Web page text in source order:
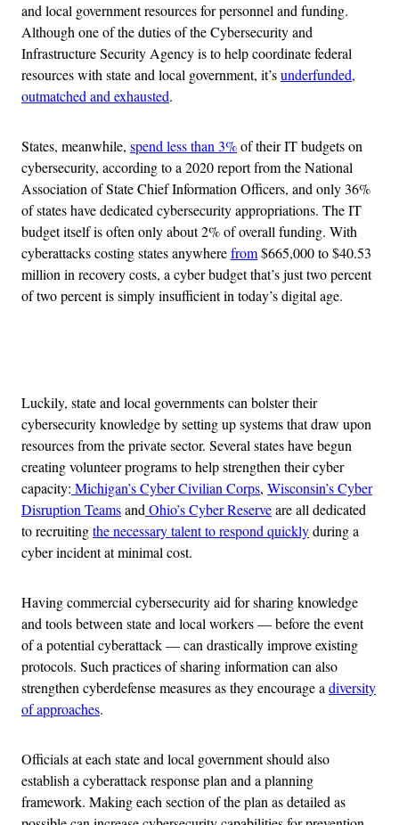
and local government resources for personnel and funding.
Although one of the duties of the Cybersecurity and
Infrastructure Security Agency is to help coordinate federal
resources with state and local government, it’sunderfunded,
outmatched and exhausted.
States, meanwhile, spend less than 3%of their IT budgets on
cybersecurity, according to a 2020 report from the National
Association of State Chief Information Officers, and only 36%
of states have dedicated cybersecurity appropriations. The IT
budget itself is often only about 2% of overall funding. With
cyberattacks costing states anywherefrom$665,000 to $40.53
million in recovery costs, a cyber budget that’s just two percent
of two percent is simply insufficient in today’s digital age.
Luckily, state and local governments can bolster their
cybersecurity knowledge by setting up systems that draw upon
resources from the private sector. Several states have begun
creating volunteer programs to help strengthen their cyber
capacity: Michigan’s Cyber Civilian Corps, Wisconsin’s Cyber
Disruption Teamsand Ohio’s Cyber Reserveare all dedicated
to recruitingthe necessary talent to respond quicklyduring a
cyber incident at minimal cost.
Having commercial cybersecurity aid for sharing knowledge
and tools between state and local workers — before the event
of a potential cyberattack — can drastically improve existing
protocols. Such practices of sharing information can also
strengthen cyberdefense measures as they encourage a diversity
of approaches.
Officials at each state and local government should also
establish a cyberattack response plan and a planning
framework. Making each section of the plan as detailed as